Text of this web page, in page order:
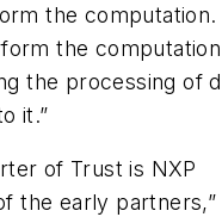
the computation.
the
the processing of
it.”
of Trust is NXP
the early partners,”